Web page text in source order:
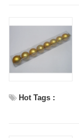
Hot Tags :